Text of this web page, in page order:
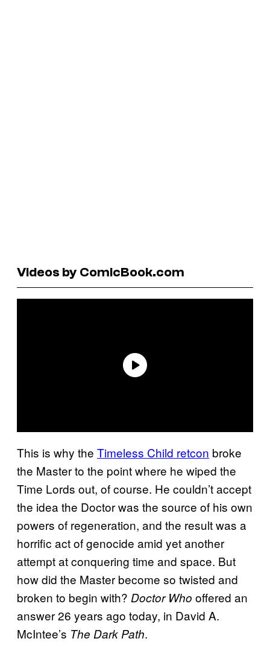
Videos by ComicBook.com
This is why the Timeless Child retcon broke
the Master to the point where he wiped the
Time Lords out, of course. He couldn’t accept
the idea the Doctor was the source of his own
powers of regeneration, and the result was a
horrific act of genocide amid yet another
attempt at conquering time and space. But
how did the Master become so twisted and
broken to begin with? Doctor Who offered an
answer 26 years ago today, in David A.
McIntee’s The Dark Path.